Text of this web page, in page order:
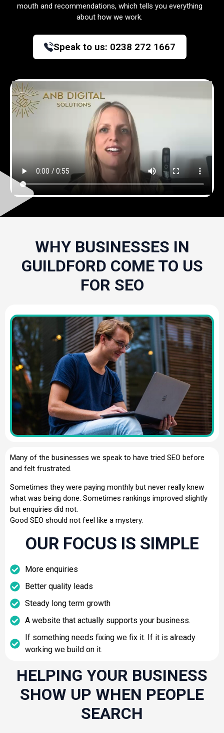
mouth and recommendations, which tells you everything
about how we work.
Speak to us: 0238 272 1667
WHY BUSINESSES IN
GUILDFORD COME TO US
FOR SEO
Many of the businesses we speak to have tried SEO before
and felt frustrated.
Sometimes they were paying monthly but never really knew
what was being done. Sometimes rankings improved slightly
but enquiries did not.
Good SEO should not feel like a mystery.
OUR FOCUS IS SIMPLE
More enquiries
Better quality leads
Steady long term growth
A website that actually supports your business.
If something needs fixing we fix it. If it is already
working we build on it.
HELPING YOUR BUSINESS
SHOW UP WHEN PEOPLE
SEARCH